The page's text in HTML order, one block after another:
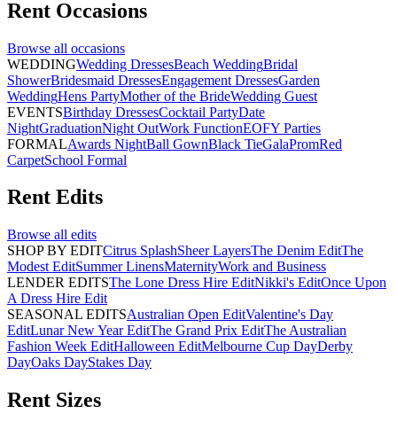
Rent Occasions
Browse all occasions
WEDDINGWedding DressesBeach WeddingBridal
ShowerBridesmaid DressesEngagement DressesGarden
WeddingHens PartyMother of the BrideWedding Guest
EVENTSBirthday DressesCocktail PartyDate
NightGraduationNight OutWork FunctionEOFY Parties
FORMALAwards NightBall GownBlack TieGalaPromRed
CarpetSchool Formal
Rent Edits
Browse all edits
SHOP BY EDITCitrus SplashSheer LayersThe Denim EditThe
Modest EditSummer LinensMaternityWork and Business
LENDER EDITSThe Lone Dress Hire EditNikki's EditOnce Upon
A Dress Hire Edit
SEASONAL EDITSAustralian Open EditValentine's Day
EditLunar New Year EditThe Grand Prix EditThe Australian
Fashion Week EditHalloween EditMelbourne Cup DayDerby
DayOaks DayStakes Day
Rent Sizes